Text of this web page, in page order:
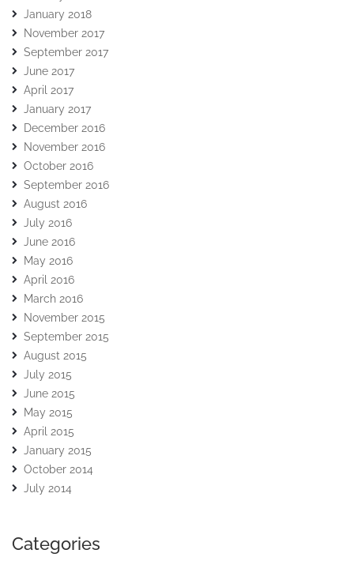
January 2018
November 2017
September 2017
June 2017
April 2017
January 2017
December 2016
November 2016
October 2016
September 2016
August 2016
July 2016
June 2016
May 2016
April 2016
March 2016
November 2015
September 2015
August 2015
July 2015
June 2015
May 2015
April 2015
January 2015
October 2014
July 2014
Categories